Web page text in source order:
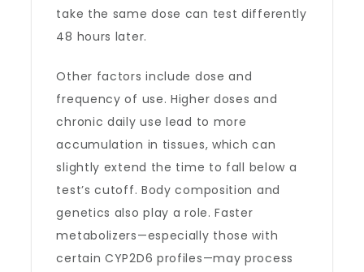
take the same dose can test differently
48 hours later.
Other factors include dose and
frequency of use. Higher doses and
chronic daily use lead to more
accumulation in tissues, which can
slightly extend the time to fall below a
test’s cutoff. Body composition and
genetics also play a role. Faster
metabolizers—especially those with
certain CYP2D6 profiles—may process